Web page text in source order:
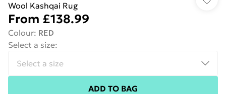
Wool Kashqai Rug
From £138.99
Colour: RED
Select a size:
ADD TO BAG